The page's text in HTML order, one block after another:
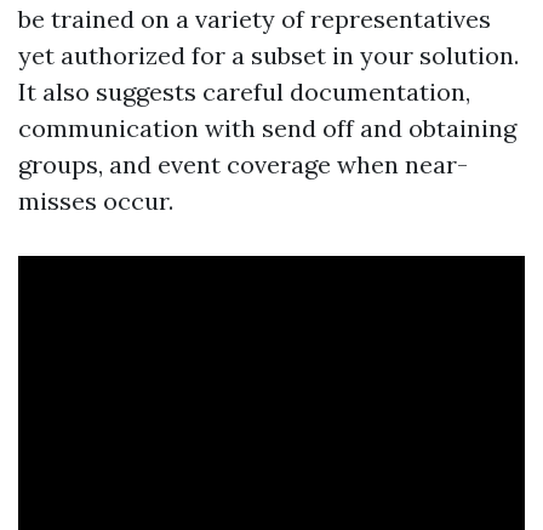
be trained on a variety of representatives
yet authorized for a subset in your solution.
It also suggests careful documentation,
communication with send off and obtaining
groups, and event coverage when near-
misses occur.